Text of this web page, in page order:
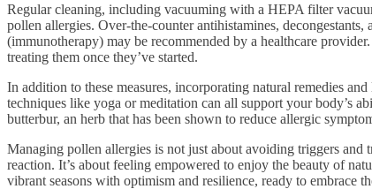
Regular cleaning, including vacuuming with a HEPA filter
pollen allergies. Over-the-counter antihistamines,
(immunotherapy) may be recommended by a healthcare
treating them once they’ve started.
In addition to these measures, incorporating natural remedies
techniques like yoga or meditation can all support your body’s
butterbur, an herb that has been shown to reduce allergic
Managing pollen allergies is not just about avoiding triggers and
reaction. It’s about feeling empowered to enjoy the beauty of
vibrant seasons with optimism and resilience, ready to embrace